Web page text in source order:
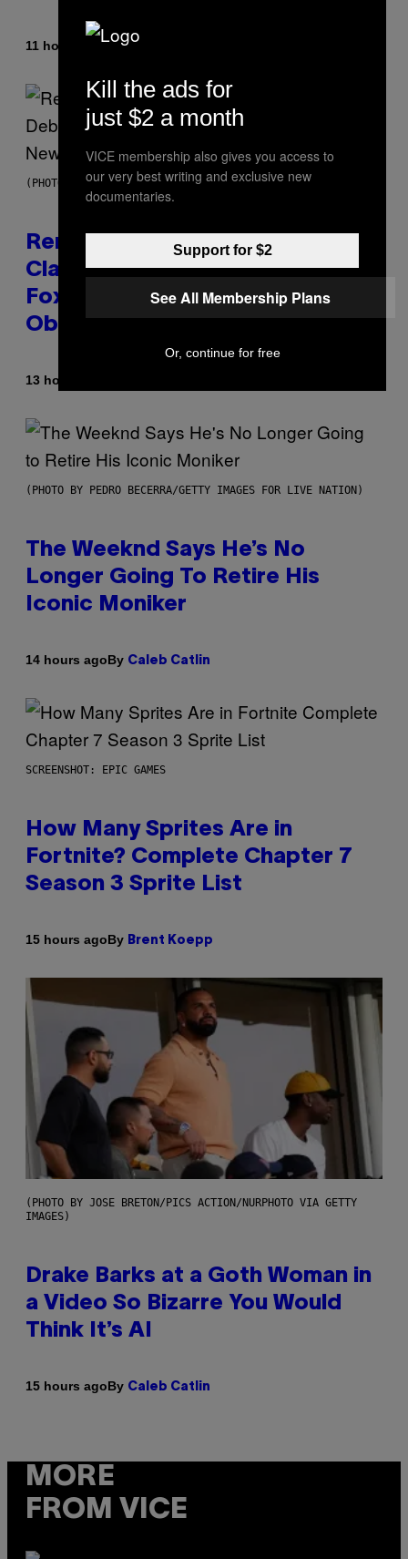
11 hours agoByCaleb Catlin
(PHOTO BY TIM MOSENFELDER/GETTY IMAGES)
Remember the Time Jeezy
Clapped Back at Bill O’Reilly and
Fox News in Defense of Barack
Obama?
13 hours ago
(PHOTO BY PEDRO BECERRA/GETTY IMAGES FOR LIVE NATION)
The Weeknd Says He’s No
Longer Going To Retire His
Iconic Moniker
14 hours agoBy Caleb Catlin
SCREENSHOT: EPIC GAMES
How Many Sprites Are in
Fortnite? Complete Chapter 7
Season 3 Sprite List
15 hours agoBy Brent Koepp
(PHOTO BY JOSE BRETON/PICS ACTION/NURPHOTO VIA GETTY
IMAGES)
Drake Barks at a Goth Woman in
a Video So Bizarre You Would
Think It’s AI
15 hours agoBy Caleb Catlin
MORE
FROM VICE
Kill the ads for
just $2 a month
VICE membership also gives you access to
our very best writing and exclusive new
documentaries.
Support for $2
See All Membership Plans
Or, continue for free